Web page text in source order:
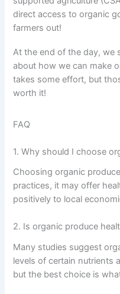
direct access to organic
farmers out!
At the end of the day, we
about how we can make
takes some effort, but
worth it!
FAQ
1. Why should I choose
Choosing organic
practices, it may offer
positively to local
2. Is organic produce
Many studies suggest
levels of certain nutrients
but the best choice is